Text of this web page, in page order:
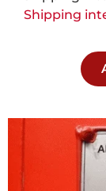
Shipping